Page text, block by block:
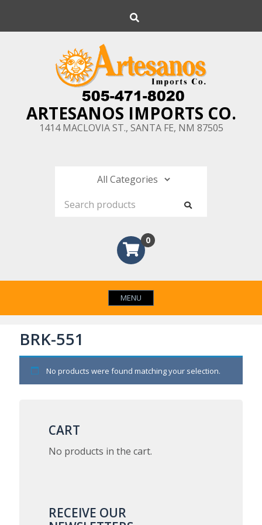
content
ARTESANOS IMPORTS CO.
1414 MACLOVIA ST., SANTA FE, NM 87505
0
MENU
BRK-551
No products were found matching your selection.
CART
No products in the cart.
RECEIVE OUR